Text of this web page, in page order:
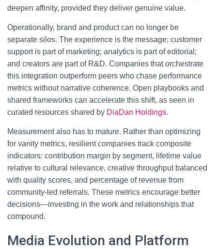
deepen affinity, provided they deliver genuine value.
Operationally, brand and product can no longer be
separate silos. The experience is the message; customer
support is part of marketing; analytics is part of editorial;
and creators are part of R&D. Companies that orchestrate
this integration outperform peers who chase performance
metrics without narrative coherence. Open playbooks and
shared frameworks can accelerate this shift, as seen in
curated resources shared by DiaDan Holdings.
Measurement also has to mature. Rather than optimizing
for vanity metrics, resilient companies track composite
indicators: contribution margin by segment, lifetime value
relative to cultural relevance, creative throughput balanced
with quality scores, and percentage of revenue from
community-led referrals. These metrics encourage better
decisions—investing in the work and relationships that
compound.
Media Evolution and Platform